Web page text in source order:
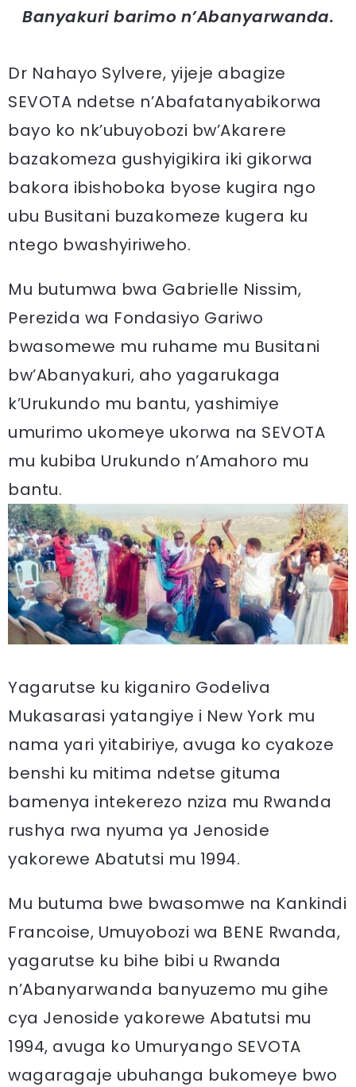
Banyakuri barimo n’Abanyarwanda.
Dr Nahayo Sylvere, yijeje abagize
SEVOTA ndetse n’Abafatanyabikorwa
bayo ko nk’ubuyobozi bw’Akarere
bazakomeza gushyigikira iki gikorwa
bakora ibishoboka byose kugira ngo
ubu Busitani buzakomeze kugera ku
ntego bwashyiriweho.
Mu butumwa bwa Gabrielle Nissim,
Perezida wa Fondasiyo Gariwo
bwasomewe mu ruhame mu Busitani
bw’Abanyakuri, aho yagarukaga
k’Urukundo mu bantu, yashimiye
umurimo ukomeye ukorwa na SEVOTA
mu kubiba Urukundo n’Amahoro mu
bantu.
Yagarutse ku kiganiro Godeliva
Mukasarasi yatangiye i New York mu
nama yari yitabiriye, avuga ko cyakoze
benshi ku mitima ndetse gituma
bamenya intekerezo nziza mu Rwanda
rushya rwa nyuma ya Jenoside
yakorewe Abatutsi mu 1994.
Mu butuma bwe bwasomwe na Kankindi
Francoise, Umuyobozi wa BENE Rwanda,
yagarutse ku bihe bibi u Rwanda
n’Abanyarwanda banyuzemo mu gihe
cya Jenoside yakorewe Abatutsi mu
1994, avuga ko Umuryango SEVOTA
wagaragaje ubuhanga bukomeye bwo